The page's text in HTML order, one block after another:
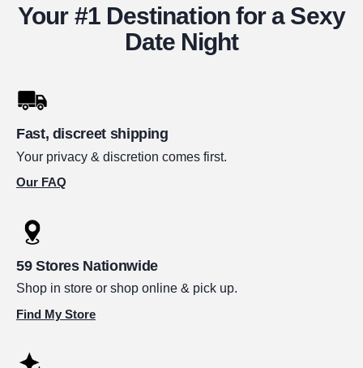
Your #1 Destination for a Sexy
Date Night
Fast, discreet shipping
Your privacy & discretion comes first.
Our FAQ
59 Stores Nationwide
Shop in store or shop online & pick up.
Find My Store